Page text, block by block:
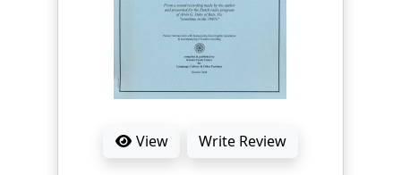
View Write Review